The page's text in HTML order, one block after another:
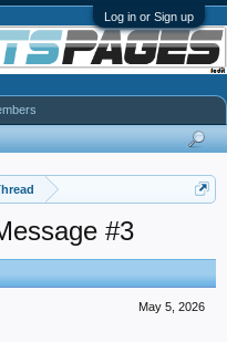
Log in or Sign up
#3
May 5, 2026